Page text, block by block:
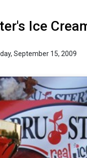
Ice
September 15, 2009